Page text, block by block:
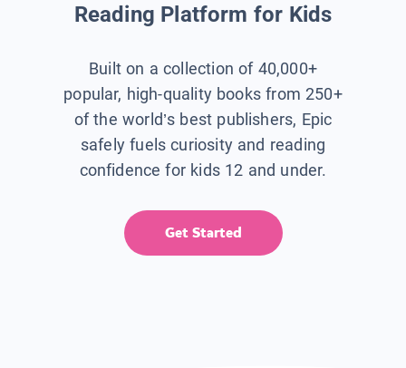
Reading Platform for Kids
Built on a collection of 40,000+
popular, high-quality books from 250+
of the world’s best publishers, Epic
safely fuels curiosity and reading
confidence for kids 12 and under.
Get Started